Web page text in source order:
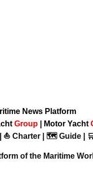
News Platform
Group Motor Yacht
⛵ Charter | 🗺️ Guide |
of the Maritime